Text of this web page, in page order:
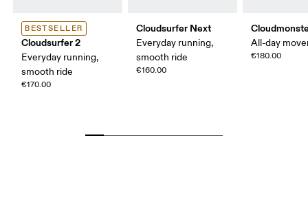
BESTSELLER
Cloudsurfer 2
Everyday running,
smooth ride
€170.00
Cloudsurfer Next
Everyday running,
smooth ride
€160.00
All-day
€180.00